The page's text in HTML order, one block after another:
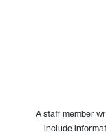
A staff member
include